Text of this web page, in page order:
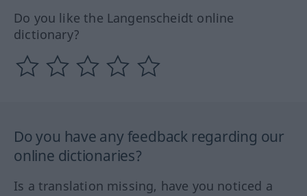
Do you like the Langenscheidt online
dictionary?
Do you have any feedback regarding our
online dictionaries?
Is a translation missing, have you noticed a